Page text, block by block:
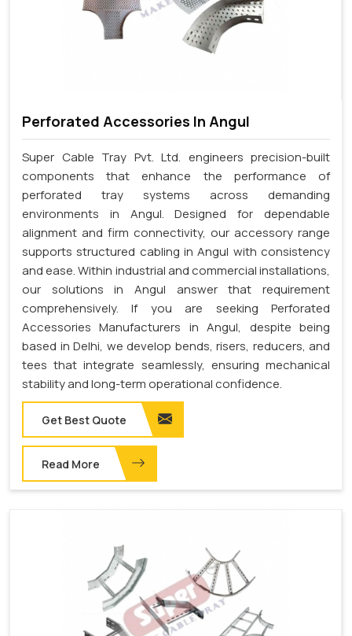
Perforated Accessories In Angul
Super Cable Tray Pvt. Ltd. engineers precision-built
components that enhance the performance of
perforated tray systems across demanding
environments in Angul. Designed for dependable
alignment and firm connectivity, our accessory range
supports structured cabling in Angul with consistency
and ease. Within industrial and commercial installations,
our solutions in Angul answer that requirement
comprehensively. If you are seeking Perforated
Accessories Manufacturers in Angul, despite being
based in Delhi, we develop bends, risers, reducers, and
tees that integrate seamlessly, ensuring mechanical
stability and long-term operational confidence.
Get Best Quote
Read More